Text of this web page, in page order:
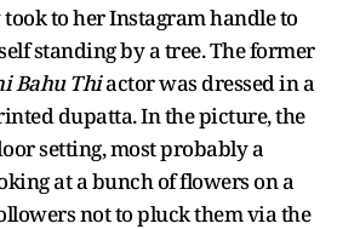
to her Instagram handle to
standing by a tree. The former
Bahu Thiactor was dressed in a
dupatta. In the picture, the
setting, most probably a
at a bunch of flowers on a
not to pluck them via the